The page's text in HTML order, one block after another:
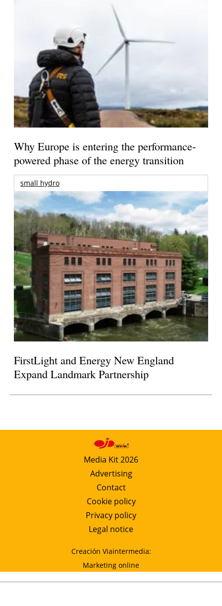
Why Europe is entering the performance-
powered phase of the energy transition
small hydro
FirstLight and Energy New England
Expand Landmark Partnership
Media Kit 2026
Advertising
Contact
Cookie policy
Privacy policy
Legal notice
Creación Viaintermedia:
Marketing online